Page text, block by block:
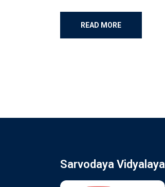
READ MORE
Sarvodaya Vidyalaya